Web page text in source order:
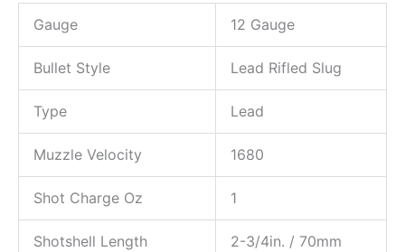
Gauge 12 Gauge
Bullet Style Lead Rifled Slug
Type Lead
Muzzle Velocity 1680
Shot Charge Oz 1
Shotshell Length 2-3/4in. / 70mm